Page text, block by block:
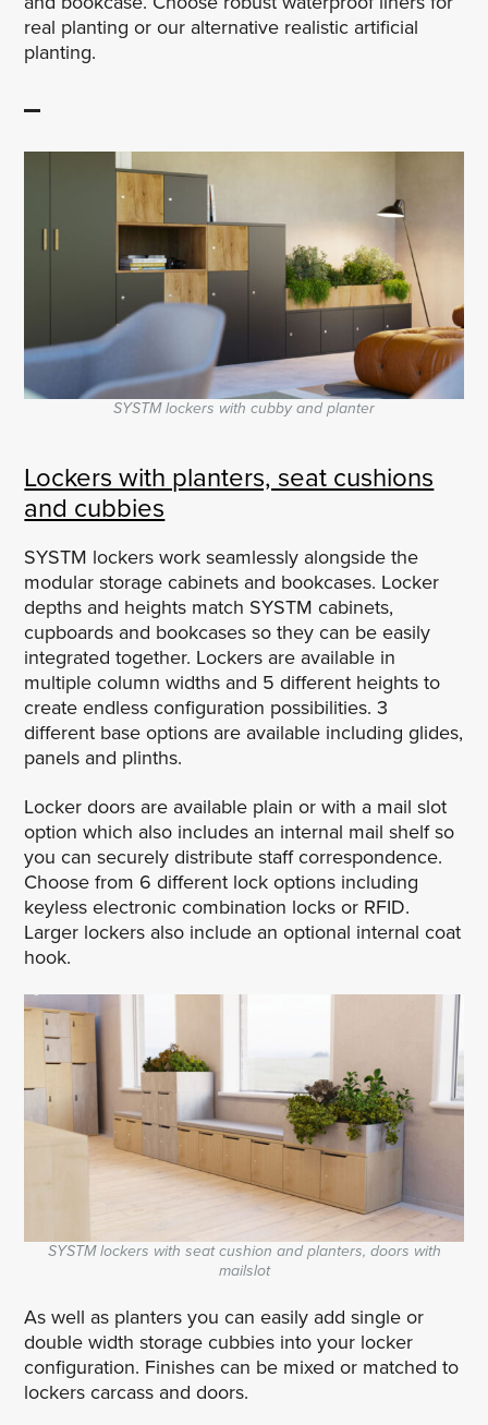
real planting or our alternative realistic artificial
planting.
SYSTM lockers with cubby and planter
Lockers with planters, seat cushions
and cubbies
SYSTM lockers work seamlessly alongside the
modular storage cabinets and bookcases. Locker
depths and heights match SYSTM cabinets,
cupboards and bookcases so they can be easily
integrated together. Lockers are available in
multiple column widths and 5 different heights to
create endless configuration possibilities. 3
different base options are available including glides,
panels and plinths.
Locker doors are available plain or with a mail slot
option which also includes an internal mail shelf so
you can securely distribute staff correspondence.
Choose from 6 different lock options including
keyless electronic combination locks or RFID.
Larger lockers also include an optional internal coat
hook.
SYSTM lockers with seat cushion and planters, doors with
mailslot
As well as planters you can easily add single or
double width storage cubbies into your locker
configuration. Finishes can be mixed or matched to
lockers carcass and doors.